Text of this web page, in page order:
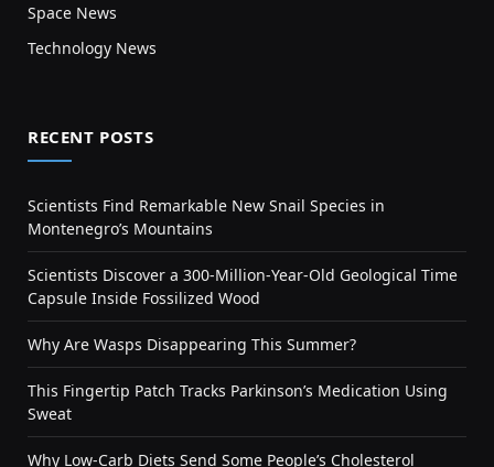
Space News
Technology News
RECENT POSTS
Scientists Find Remarkable New Snail Species in
Montenegro’s Mountains
Scientists Discover a 300-Million-Year-Old Geological Time
Capsule Inside Fossilized Wood
Why Are Wasps Disappearing This Summer?
This Fingertip Patch Tracks Parkinson’s Medication Using
Sweat
Why Low-Carb Diets Send Some People’s Cholesterol